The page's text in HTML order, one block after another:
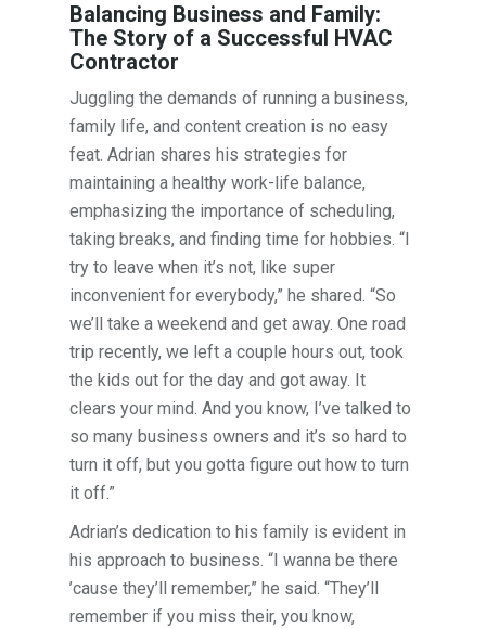
Balancing Business and Family:
The Story of a Successful HVAC
Contractor
Juggling the demands of running a business,
family life, and content creation is no easy
feat. Adrian shares his strategies for
maintaining a healthy work-life balance,
emphasizing the importance of scheduling,
taking breaks, and finding time for hobbies. “I
try to leave when it’s not, like super
inconvenient for everybody,” he shared. “So
we’ll take a weekend and get away. One road
trip recently, we left a couple hours out, took
the kids out for the day and got away. It
clears your mind. And you know, I’ve talked to
so many business owners and it’s so hard to
turn it off, but you gotta figure out how to turn
it off.”
Adrian’s dedication to his family is evident in
his approach to business. “I wanna be there
’cause they’ll remember,” he said. “They’ll
remember if you miss their, you know,